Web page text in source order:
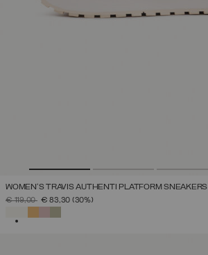
WOMEN'S TRAVIS AUTHENTI PLATFORM SNEAKERS
PRICE REDUCED FROM
€ 119,00TO€ 83,30 (30%)